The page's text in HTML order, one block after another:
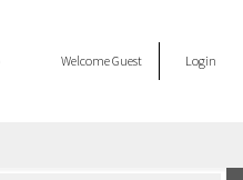
WelcomeGuest Login